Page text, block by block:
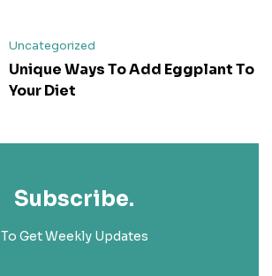
Uncategorized
Unique Ways To Add Eggplant To
Your Diet
Subscribe.
To Get Weekly Updates